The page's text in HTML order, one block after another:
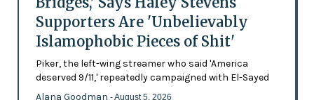
Supporters Are 'Unbelievably
Islamophobic Pieces of Shit'
Piker, the left-wing streamer who said 'America
deserved 9/11,' repeatedly campaigned with El-Sayed
Alana Goodman - August 5, 2026